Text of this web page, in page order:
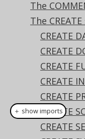
The
The
CREATE
CREATE
CREATE
CREATE
CREATE
CREATE
CREATE
✅ Express
✅ Enterprise
This statement
the database
// Create a
＋ show imports